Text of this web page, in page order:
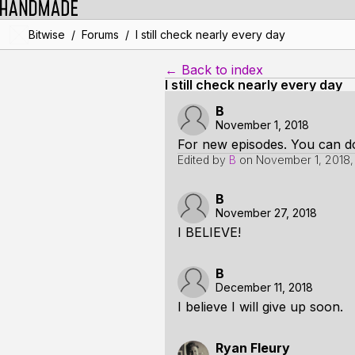
Bitwise / Forums / I still check nearly every day
← Back to index
I still check nearly every day
B
November 1, 2018
For new episodes. You can
Edited by B on November 1,
B
November 27, 2018
I BELIEVE!
B
December 11, 2018
I believe I will give up soon.
Ryan Fleury